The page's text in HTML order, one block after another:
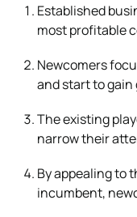
Established
most profitable
Newcomers
and start to gain
The existing
narrow their
By appealing to
incumbent,